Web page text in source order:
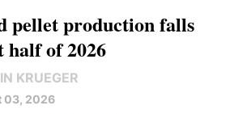
pellet production falls
of 2026
KRUEGER
03, 2026